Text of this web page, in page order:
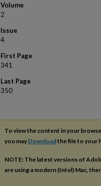
Volume
2
Issue
4
First Page
341
Last Page
350
To view the content in your
you may Downloadthe file to your
NOTE: The latest versions of
are using a modern (Intel) Mac,